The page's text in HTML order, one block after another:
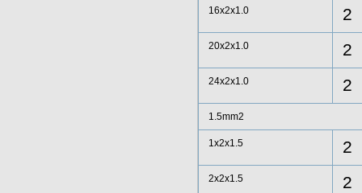
16x2x1.0 2
20x2x1.0 2
24x2x1.0 2
1.5mm2
1x2x1.5 2
2x2x1.5 2